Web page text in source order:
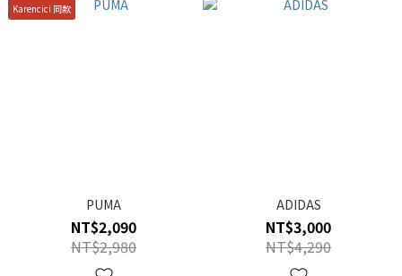
Karencici 同款
PUMA
NT$2,090
NT$2,980
ADIDAS
NT$3,000
NT$4,290